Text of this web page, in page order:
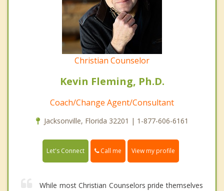
Christian Counselor
Kevin Fleming, Ph.D.
Coach/Change Agent/Consultant
Jacksonville, Florida 32201 | 1-877-606-6161
Let's Connect Call me View my profile
While most Christian Counselors pride themselves